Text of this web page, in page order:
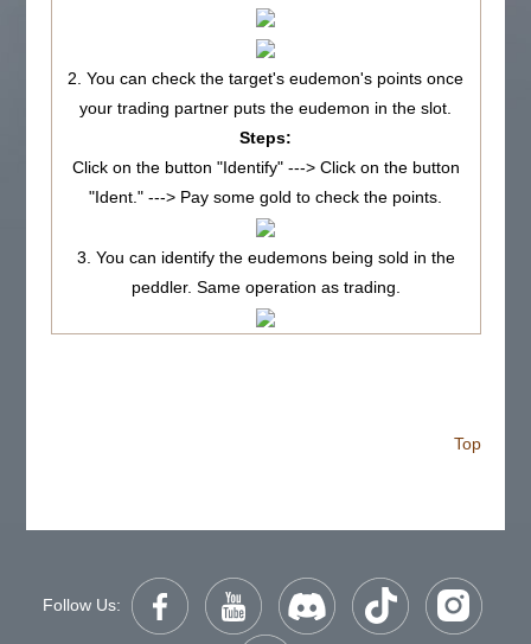
2. You can check the target's eudemon's points once
your trading partner puts the eudemon in the slot.
Steps:
Click on the button "Identify" ---> Click on the button
"Ident." ---> Pay some gold to check the points.
3. You can identify the eudemons being sold in the
peddler. Same operation as trading.
Top
Follow Us: